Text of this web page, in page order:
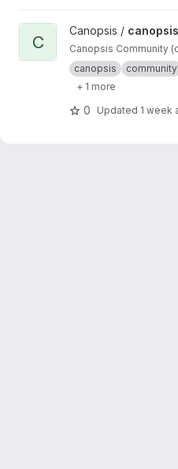
View canopsis-community
C
Canopsis /
Canopsis Community
canopsis
community
+ 1 more
0 Updated 1 week